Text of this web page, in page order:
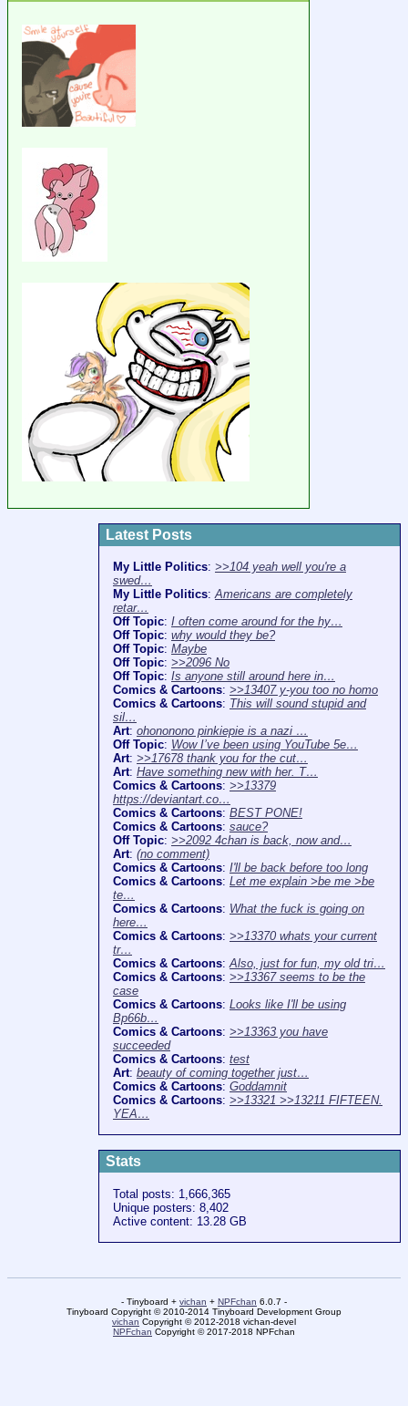
Latest Posts
My Little Politics: >>104 yeah well you're a
swed…
My Little Politics:Americans are completely
retar…
Off Topic: I often come around for the hy…
Off Topic: why would they be?
Off Topic: Maybe
Off Topic: >>2096 No
Off Topic: Is anyone still around here in…
Comics & Cartoons: >>13407 y-you too no homo
Comics & Cartoons: This will sound stupid and
sil…
Art: ohononono pinkiepie is a nazi …
Off Topic: Wow I’ve been using YouTube 5e…
Art: >>17678 thank you for the cut…
Art: Have something new with her. T…
Comics & Cartoons: >>13379
https://deviantart.co…
Comics & Cartoons: BEST PONE!
Comics & Cartoons: sauce?
Off Topic: >>2092 4chan is back, now and…
Art: (no comment)
Comics & Cartoons: I'll be back before too long
Comics & Cartoons: Let me explain >be me >be
te…
Comics & Cartoons: What the fuck is going on
here…
Comics & Cartoons: >>13370 whats your current
tr…
Comics & Cartoons:Also, just for fun, my old tri…
Comics & Cartoons: >>13367 seems to be the
case
Comics & Cartoons: Looks like I'll be using
Bp66b…
Comics & Cartoons: >>13363 you have
succeeded
Comics & Cartoons: test
Art: beauty of coming together just…
Comics & Cartoons: Goddamnit
Comics & Cartoons: >>13321 >>13211 FIFTEEN.
YEA…
Stats
Total posts: 1,666,365
Unique posters: 8,402
Active content: 13.28 GB
- Tinyboard + vichan + NPFchan 6.0.7 -
Tinyboard Copyright © 2010-2014 Tinyboard Development Group
vichan Copyright © 2012-2018 vichan-devel
NPFchan Copyright © 2017-2018 NPFchan